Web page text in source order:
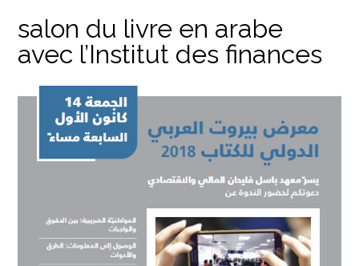
salon du livre en arabe
avec l’Institut des finances